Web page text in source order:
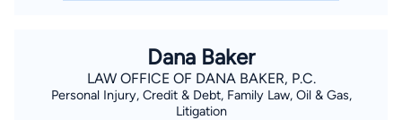
Dana Baker
LAW OFFICE OF DANA BAKER, P.C.
Personal Injury, Credit & Debt, Family Law, Oil & Gas,
Litigation